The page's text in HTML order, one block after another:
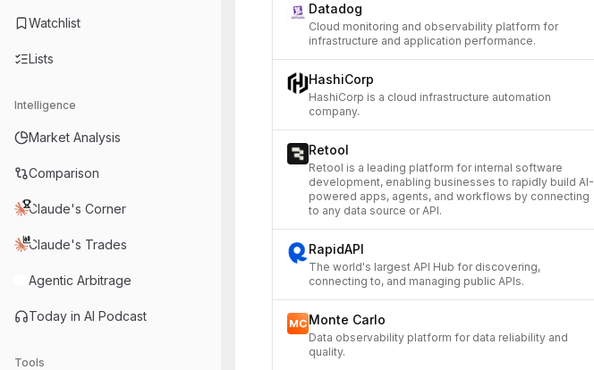
Watchlist
Lists
Intelligence
Market Analysis
Comparison
Claude's Corner
Claude's Trades
Agentic Arbitrage
Today in AI Podcast
Tools
Datadog
Cloud monitoring and observability platform for
infrastructure and application performance.
HashiCorp
HashiCorp is a cloud infrastructure automation
company.
Retool
Retool is a leading platform for internal software
development, enabling businesses to rapidly build AI-
powered apps, agents, and workflows by connecting
to any data source or API.
RapidAPI
The world's largest API Hub for discovering,
connecting to, and managing public APIs.
Monte Carlo
Data observability platform for data reliability and
quality.